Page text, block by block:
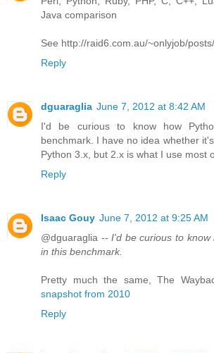
Java comparison
See http://raid6.com.au/~onlyjob/
Reply
dguaraglia June 7, 2012 at 8:42 AM
I'd be curious to know how
benchmark. I have no idea whether
Python 3.x, but 2.x is what I use most
Reply
Isaac Gouy June 7, 2012 at 9:25 AM
@dguaraglia --I'd be curious to know
in this benchmark.
Pretty much the same, The
snapshot from 2010
Reply